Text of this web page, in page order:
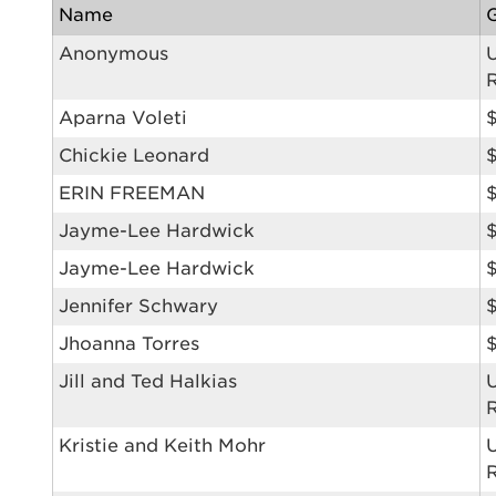
Name
Anonymous
Aparna Voleti
Chickie Leonard
ERIN FREEMAN
Jayme-Lee Hardwick
Jayme-Lee Hardwick
Jennifer Schwary
Jhoanna Torres
Jill and Ted Halkias
Kristie and Keith Mohr
Lorem
ad
Enter